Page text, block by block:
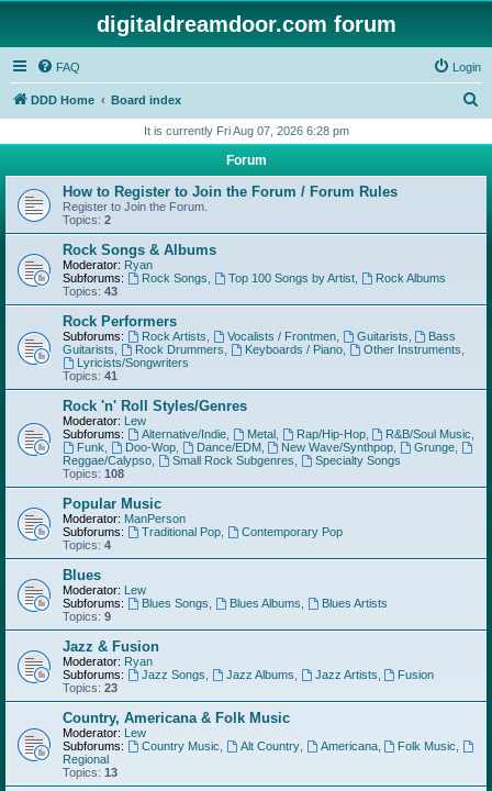
digitaldreamdoor.com forum
FAQ Login
DDD Home Board index
r
h
It is currently Fri Aug 07, 2026 6:28 pm
Forum
How to Register to Join the Forum / Forum Rules
Register to Join the Forum.
Topics: 2
Rock Songs & Albums
Moderator: Ryan
Subforums:
Rock Songs Top 100 Songs by Artist,
Rock Albums
Topics: 43
Rock Performers
Subforums: Rock Artists Vocalists / Frontmen, Guitarists
Bass
Guitarists
Rock Drummers Keyboards / Piano, Other Instruments
Lyricists/Songwriters
Topics: 41
Rock 'n' Roll Styles/Genres
Moderator: Lew
Subforums:
Alternative/Indie, Metal, Rap/Hip-Hop, R&B/Soul Music
Funk
Doo-Wop, Dance/EDM, New Wave/Synthpop Grunge
Reggae/Calypso
Small Rock Subgenres
Specialty Songs
Topics: 108
Popular Music
Moderator: ManPerson
Subforums:
Traditional Pop,
Contemporary Pop
Topics: 4
Blues
Moderator: Lew
Subforums:
Blues Songs Blues Albums
Blues Artists
Topics: 9
Jazz & Fusion
Moderator: Ryan
Subforums:
Jazz Songs Jazz Albums Jazz Artists
Fusion
Topics: 23
Country, Americana & Folk Music
Moderator: Lew
Subforums:
Country Music Alt Country, Americana, Folk Music
Regional
Topics: 13